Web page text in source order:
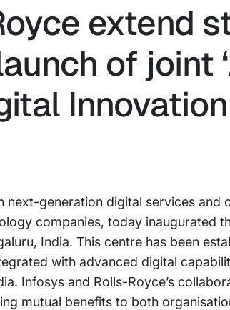
extend
of joint
next-generation digital services and
companies, today inaugurated
India. This centre has been
with advanced digital
Infosys and Rolls-Royce’s
mutual benefits to both